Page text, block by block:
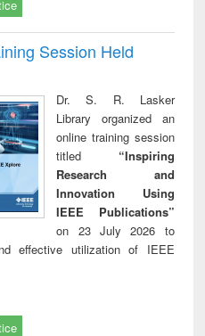
Session Held
Dr. S. R. Lasker
Library organized an
online training session
titled “Inspiring
Research and
Innovation Using
IEEE Publications”
on 23 July 2026 to
effective utilization of IEEE